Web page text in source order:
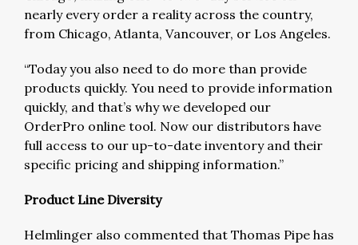
nearly every order a reality across the country,
from Chicago, Atlanta, Vancouver, or Los Angeles.
“Today you also need to do more than provide
products quickly. You need to provide information
quickly, and that’s why we developed our
OrderPro online tool. Now our distributors have
full access to our up-to-date inventory and their
specific pricing and shipping information.”
Product Line Diversity
Helmlinger also commented that Thomas Pipe has